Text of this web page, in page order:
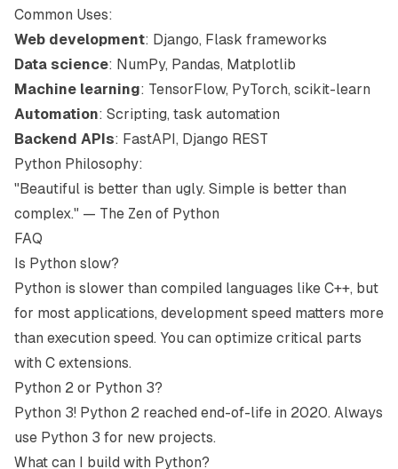
Common Uses:
Web development: Django, Flask frameworks
Data science: NumPy, Pandas, Matplotlib
Machine learning: TensorFlow, PyTorch, scikit-learn
Automation: Scripting, task automation
Backend APIs: FastAPI, Django REST
Python Philosophy:
"Beautiful is better than ugly. Simple is better than
complex." — The Zen of Python
FAQ
Is Python slow?
Python is slower than compiled languages like C++, but
for most applications, development speed matters more
than execution speed. You can optimize critical parts
with C extensions.
Python 2 or Python 3?
Python 3! Python 2 reached end-of-life in 2020. Always
use Python 3 for new projects.
What can I build with Python?